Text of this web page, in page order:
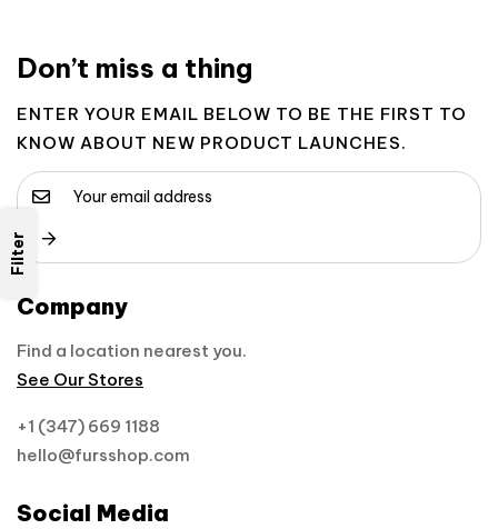
Filter
Don’t miss a thing
ENTER YOUR EMAIL BELOW TO BE THE FIRST TO
KNOW ABOUT NEW PRODUCT LAUNCHES.
Company
Find a location nearest you.
See Our Stores
+1 (347) 669 1188
hello@fursshop.com
Social Media